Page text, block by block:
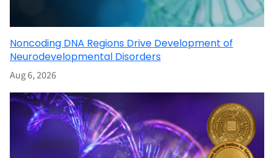
Noncoding DNA Regions Drive Development of
Neurodevelopmental Disorders
Aug 6, 2026